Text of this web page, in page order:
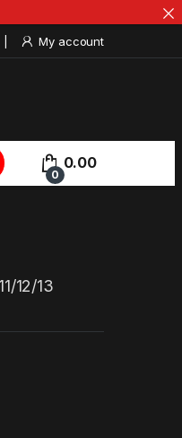
My account
0
0.00
12/13